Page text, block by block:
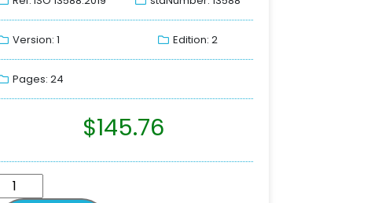
Version: 1 Edition: 2
Pages: 24
$145.76